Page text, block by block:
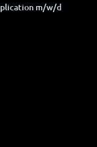
Initiativbewerbung / general application m/w/d